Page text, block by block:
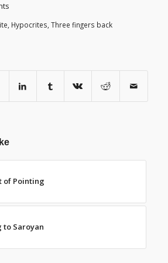
Hypocrites Three fingers back
of Pointing
to Saroyan